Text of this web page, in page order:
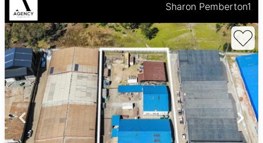
Sharon Pemberton1